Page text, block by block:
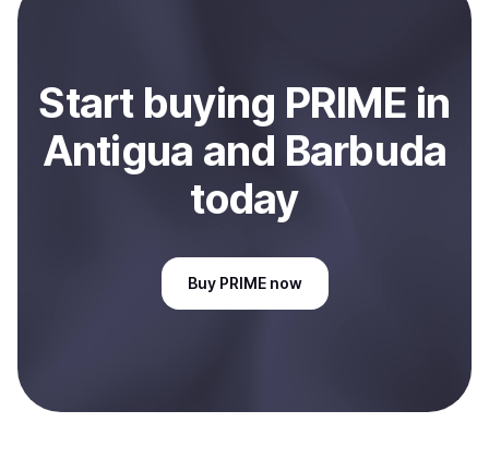
Antigua and Barbuda
Start buying PRIME in
Antigua and Barbuda
today
Buy PRIME now